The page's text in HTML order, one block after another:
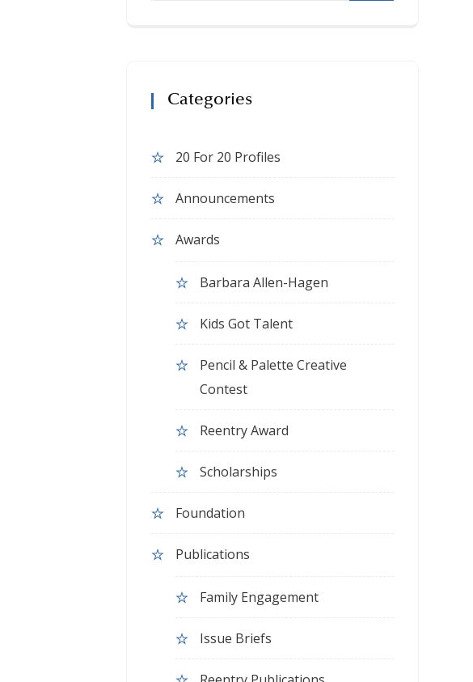
Categories
20 For 20 Profiles
Announcements
Awards
Barbara Allen-Hagen
Kids Got Talent
Pencil & Palette Creative
Contest
Reentry Award
Scholarships
Foundation
Publications
Family Engagement
Issue Briefs